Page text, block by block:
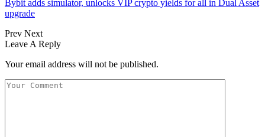
Bybit adds simulator, unlocks VIP crypto yields for all in Dual Asset
upgrade
Prev Next
Leave A Reply
Your email address will not be published.